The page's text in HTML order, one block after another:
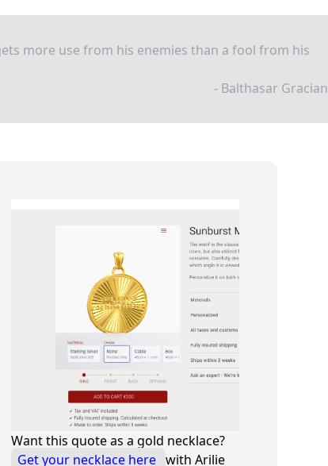
more use from his enemies than a fool from his
- Balthasar Gracian
Want this quote as a gold necklace?
Get your necklace here with Arilie